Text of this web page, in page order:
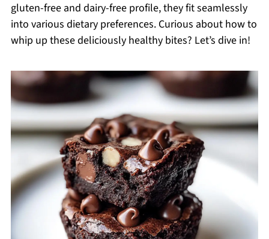
gluten-free and dairy-free profile, they fit seamlessly
into various dietary preferences. Curious about how to
whip up these deliciously healthy bites? Let’s dive in!